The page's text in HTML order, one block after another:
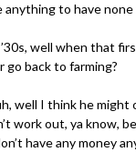
anything to have
well when that
go back to farming?
well I think he might
work out, ya know,
have any money